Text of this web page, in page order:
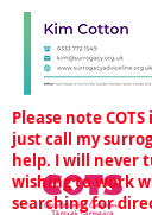
Please note COTS
just call my
help. I will never
wishing to work
searching for